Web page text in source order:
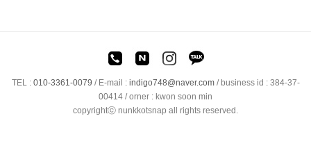
TEL : 010-3361-0079 / E-mail : indigo748@naver.com/ business id : 384-37-
00414 / orner : kwon soon min
copyrightⓒ nunkkotsnap all rights reserved.